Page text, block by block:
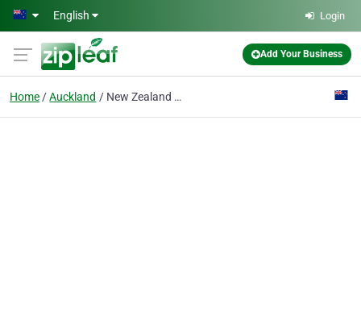
Skip to main content
English Login
Add Your Business
Home Auckland New Zealand Showcase